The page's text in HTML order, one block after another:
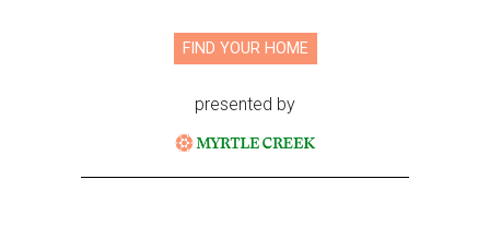
FIND YOUR HOME
presented by